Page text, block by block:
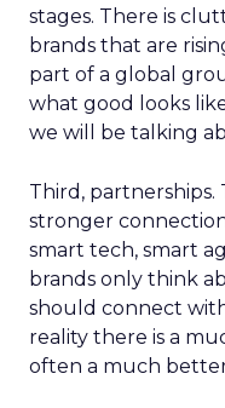
stages. There is
brands that are
part of a global
what good looks
we will be talking
Third,
stronger
smart tech, smart
brands only think
should connect
reality there is a
often a much